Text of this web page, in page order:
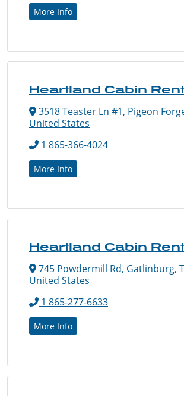
More Info
Heartland Cabin
3518 Teaster Ln #1, Pigeon
United States
1 865-366-4024
More Info
Heartland Cabin
745 Powdermill Rd, Gatlinburg,
United States
1 865-277-6633
More Info